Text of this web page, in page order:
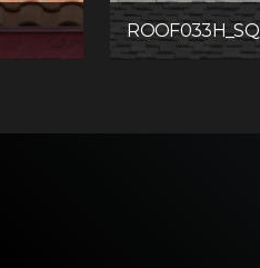
ROOF033H_SQ